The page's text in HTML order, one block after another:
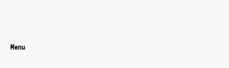
Menu